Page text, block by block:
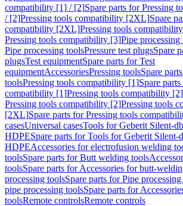
compatibility [1] / [2]Spare parts for Pressing
/ [2]Pressing tools compatibility [2XL]Spare
compatibility [2XL]Pressing tools
Pressing tools compatibility [3]Pipe processing
Pipe processing toolsPressure test plugsSpare
plugsTest equipmentSpare parts for Test
equipmentAccessoriesPressing toolsSpare
toolsPressing tools compatibility [1]Spare
compatibility [1]Pressing tools compatibility [2]
Pressing tools compatibility [2]Pressing tools
[2XL]Spare parts for Pressing tools
casesUniversal casesTools for Geberit Silent-
HDPESpare parts for Tools for Geberit Silent-
HDPEAccessories for electrofusion welding
toolsSpare parts for Butt welding tools
toolsSpare parts for Accessories for butt-
processing toolsSpare parts for Pipe
pipe processing toolsSpare parts for
toolsRemote controlsRemote controls